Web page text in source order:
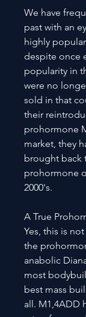
We have
past with an
highly
despite once
popularity in
were no
sold in that
their
prohormone
market, they
brought back
prohormone
2000's.
A True
Yes, this is
the
anabolic
most
best mass
all. M1,4ADD